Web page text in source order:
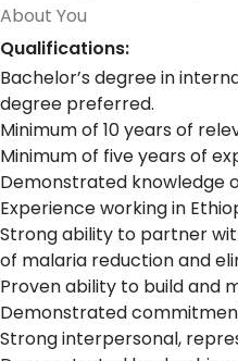
About You
Qualifications:
Bachelor’s degree in
degree preferred.
Minimum of 10 years of
Minimum of five years of
Demonstrated knowledge
Experience working in
Strong ability to partner
of malaria reduction and
Proven ability to build and
Demonstrated
Strong interpersonal,